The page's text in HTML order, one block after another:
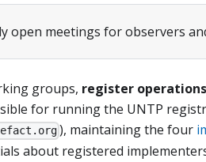
open meetings for observers
groups, register operations
for running the UNTP
), maintaining the four
about registered